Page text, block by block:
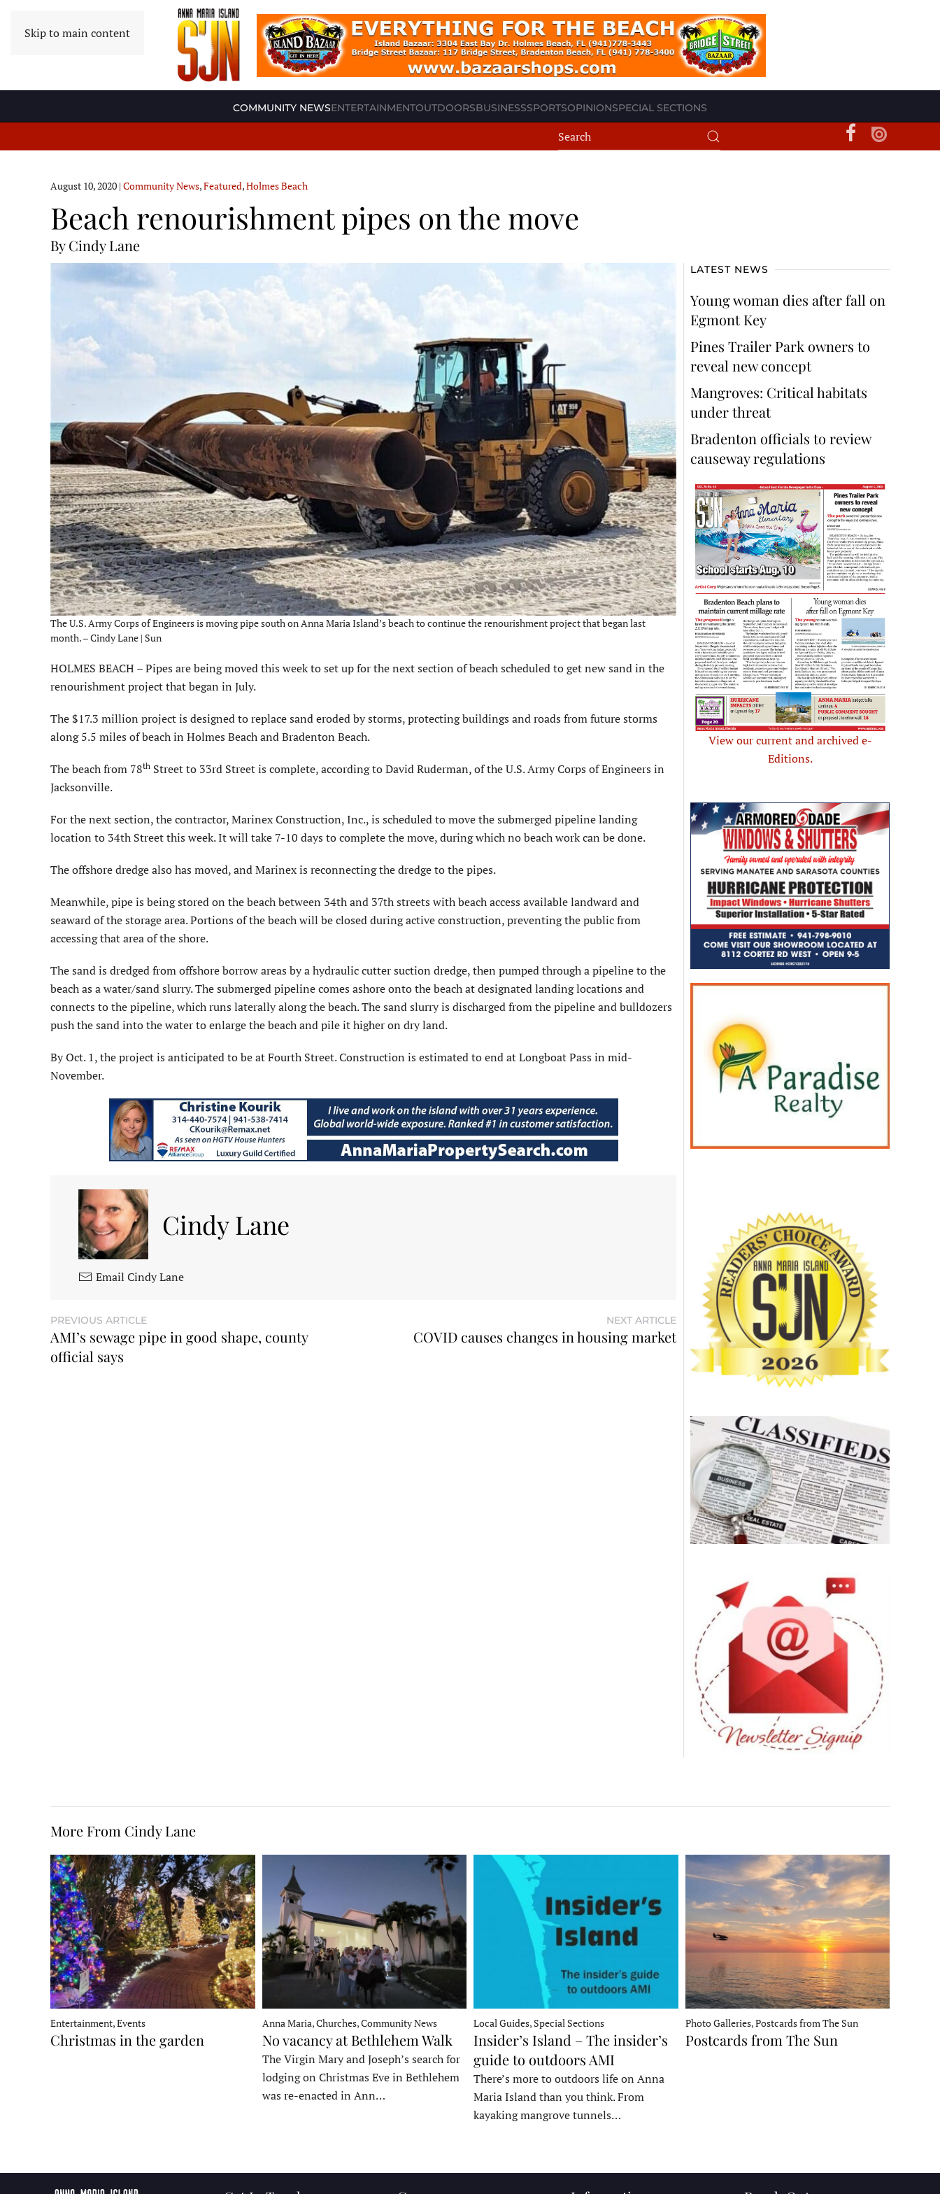
Skip to main content
COMMUNITY NEWSENTERTAINMENTOUTDOORSBUSINESSSPORTSOPINIONSPECIAL SECTIONS
August 10, 2020 | Community News,Featured,Holmes Beach
Beach renourishment pipes on the move
By Cindy Lane
The U.S. Army Corps of Engineers is moving pipe south on Anna Maria Island’s beach to continue the renourishment project that began last
month. – Cindy Lane | Sun
HOLMES BEACH – Pipes are being moved this week to set up for the next section of beach scheduled to get new sand in the
renourishment project that began in July.
The $17.3 million project is designed to replace sand eroded by storms, protecting buildings and roads from future storms
along 5.5 miles of beach in Holmes Beach and Bradenton Beach.
The beach from 78th Street to 33rd Street is complete, according to David Ruderman, of the U.S. Army Corps of Engineers in
Jacksonville.
For the next section, the contractor, Marinex Construction, Inc., is scheduled to move the submerged pipeline landing
location to 34th Street this week. It will take 7-10 days to complete the move, during which no beach work can be done.
The offshore dredge also has moved, and Marinex is reconnecting the dredge to the pipes.
Meanwhile, pipe is being stored on the beach between 34th and 37th streets with beach access available landward and
seaward of the storage area. Portions of the beach will be closed during active construction, preventing the public from
accessing that area of the shore.
The sand is dredged from offshore borrow areas by a hydraulic cutter suction dredge, then pumped through a pipeline to the
beach as a water/sand slurry. The submerged pipeline comes ashore onto the beach at designated landing locations and
connects to the pipeline, which runs laterally along the beach. The sand slurry is discharged from the pipeline and bulldozers
push the sand into the water to enlarge the beach and pile it higher on dry land.
By Oct. 1, the project is anticipated to be at Fourth Street. Construction is estimated to end at Longboat Pass in mid-
November.
Cindy Lane
Email Cindy Lane
PREVIOUS ARTICLE
AMI’s sewage pipe in good shape, county
official says
NEXT ARTICLE
COVID causes changes in housing market
LATEST NEWS
Young woman dies after fall on
Egmont Key
Pines Trailer Park owners to
reveal new concept
Mangroves: Critical habitats
under threat
Bradenton officials to review
causeway regulations
View our current and archived e-
Editions.
More From Cindy Lane
Entertainment, Events
Christmas in the garden
Anna Maria, Churches, Community News
No vacancy at Bethlehem Walk
The Virgin Mary and Joseph’s search for
lodging on Christmas Eve in Bethlehem
was re-enacted in Ann…
Local Guides, Special Sections
Insider’s Island – The insider’s
guide to outdoors AMI
There’s more to outdoors life on Anna
Maria Island than you think. From
kayaking mangrove tunnels…
Photo Galleries, Postcards from The Sun
Postcards from The Sun